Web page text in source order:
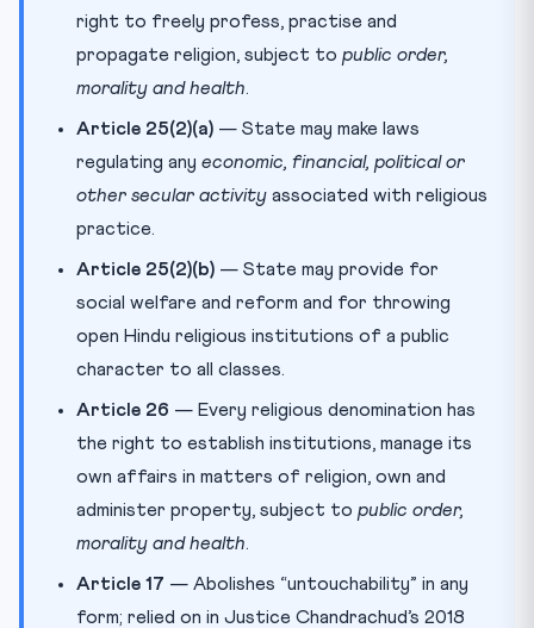
right to freely profess, practise and
propagate religion, subject to public order,
morality and health.
Article 25(2)(a) — State may make laws
regulating any economic, financial, political or
other secular activity associated with religious
practice.
Article 25(2)(b) — State may provide for
social welfare and reform and for throwing
open Hindu religious institutions of a public
character to all classes.
Article 26 — Every religious denomination has
the right to establish institutions, manage its
own affairs in matters of religion, own and
administer property, subject to public order,
morality and health.
Article 17 — Abolishes “untouchability” in any
form; relied on in Justice Chandrachud’s 2018